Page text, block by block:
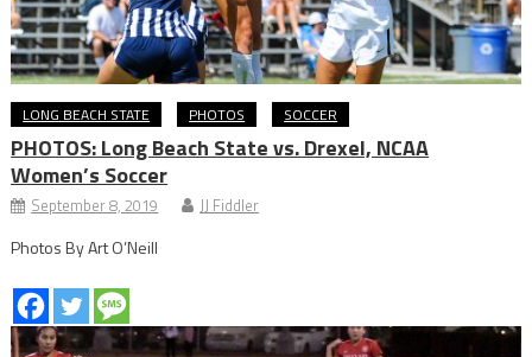
LONG BEACH STATE PHOTOS SOCCER
PHOTOS: Long Beach State vs. Drexel, NCAA
Women’s Soccer
September 8, 2019 JJ Fiddler
Photos By Art O’Neill